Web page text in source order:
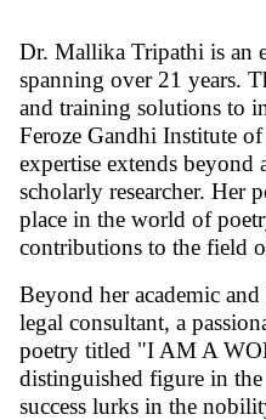
Dr. Mallika Tripathi is an
spanning over 21 years.
and training solutions to
Feroze Gandhi Institute
expertise extends beyond
scholarly researcher. Her
place in the world of
contributions to the field
Beyond her academic
legal consultant, a
poetry titled "I AM A
distinguished figure in
success lurks in the